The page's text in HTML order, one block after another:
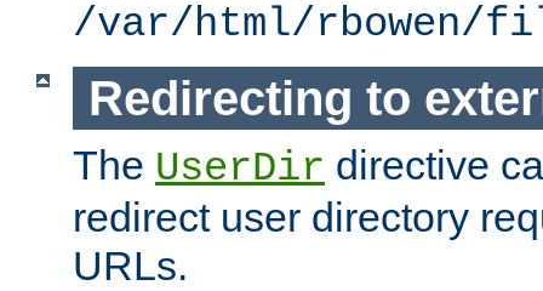
/var/html/rbowen/
Redirecting to
The UserDir directive
redirect user directory
URLs.